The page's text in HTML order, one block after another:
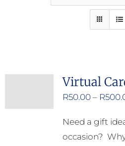
Report Cruelty
Virtual
R50.00 – R
Need a gift
occasion?